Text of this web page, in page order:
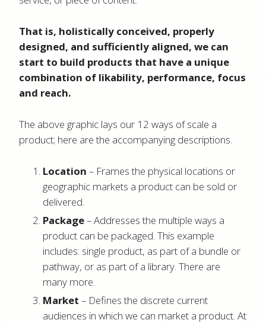
That is, holistically conceived, properly
designed, and sufficiently aligned, we can
start to build products that have a unique
combination of likability, performance, focus
and reach.
The above graphic lays our 12 ways of scale a
product; here are the accompanying descriptions.
Location – Frames the physical locations or
geographic markets a product can be sold or
delivered.
Package– Addresses the multiple ways a
product can be packaged. This example
includes: single product, as part of a bundle or
pathway, or as part of a library. There are
many more.
Market– Defines the discrete current
audiences in which we can market a product. At